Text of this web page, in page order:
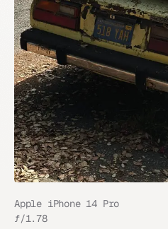
Apple iPhone 14 Pro
ƒ/1.78